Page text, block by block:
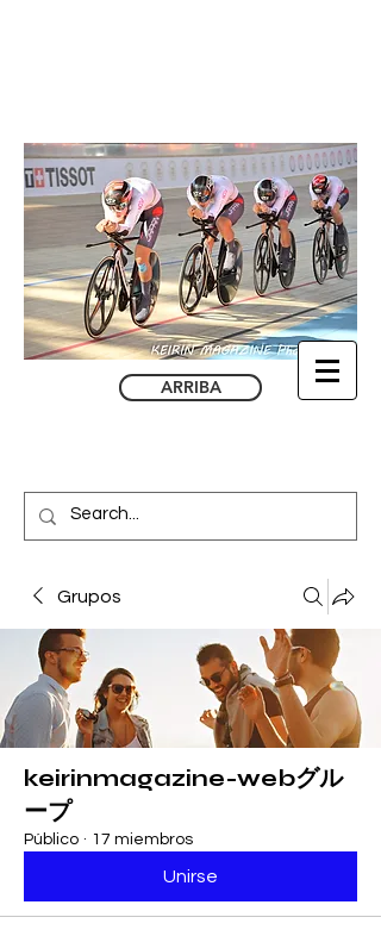
ARRIBA
Grupos
keirinmagazine-webグル
ープ
Público · 17 miembros
Unirse